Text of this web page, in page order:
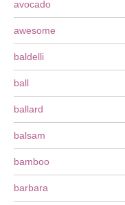
avocado
awesome
baldelli
ball
ballard
balsam
bamboo
barbara